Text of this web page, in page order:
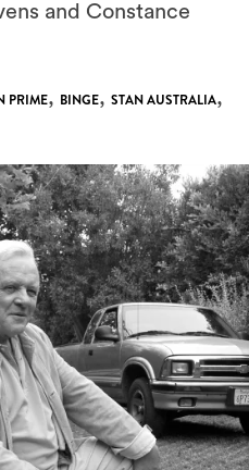
and Constance
PRIME, BINGE, STAN AUSTRALIA,